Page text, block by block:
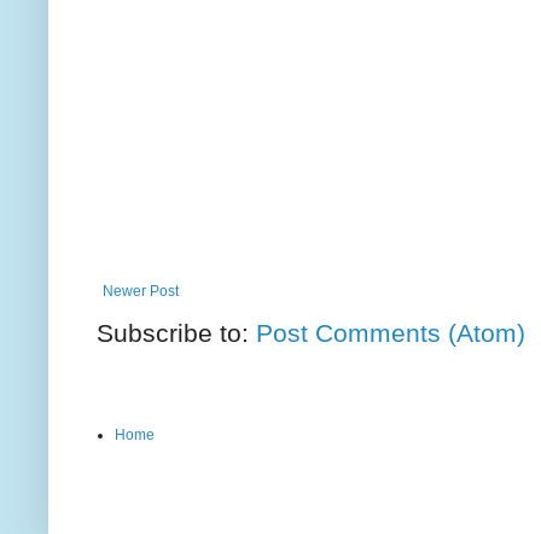
Newer Post
Subscribe to: Post Comments (Atom)
Home